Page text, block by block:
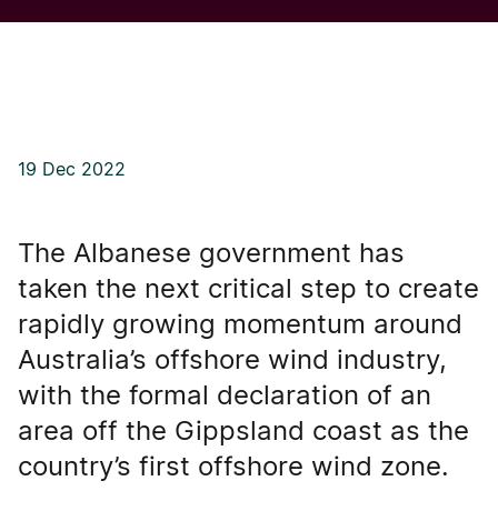
19 Dec 2022
The Albanese government has
taken the next critical step to create
rapidly growing momentum around
Australia’s offshore wind industry,
with the formal declaration of an
area off the Gippsland coast as the
country’s first offshore wind zone.